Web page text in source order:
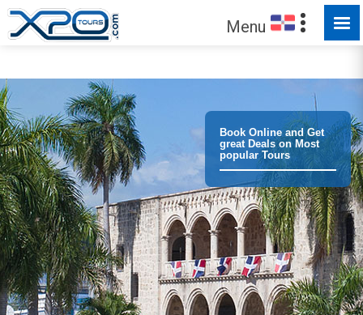
Menu
MADE FOR YOU TO EXPLORE
Book Online and Get
great Deals on Most
popular Tours